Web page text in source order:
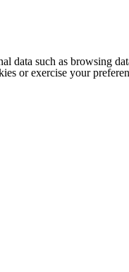
data such as browsing
or exercise your